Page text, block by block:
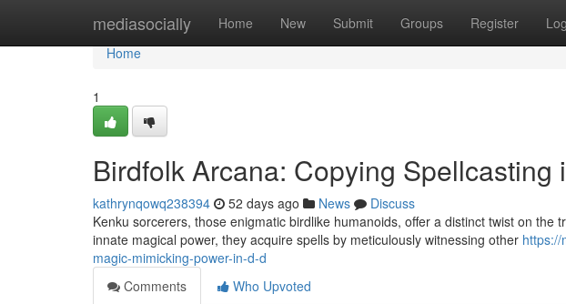
mediasocially Home New Submit Groups Register
Home
Home
1
Birdfolk Arcana: Copying Spellcasting
kathrynqowq238394 52 days ago News
Discuss
Kenku sorcerers, those enigmatic birdlike humanoids, offer a distinct twist on the
innate magical power, they acquire spells by meticulously witnessing other https://
magic-mimicking-power-in-d-d
Comments
Who Upvoted